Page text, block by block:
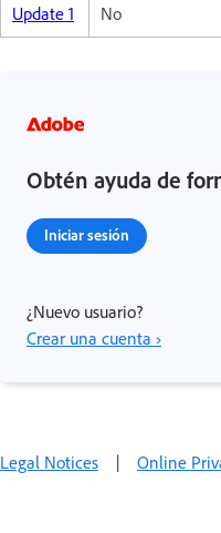
Update 1 No
Obtén ayuda de
Iniciar sesión
¿Nuevo usuario?
Crear una cuenta ›
Legal Notices | Online